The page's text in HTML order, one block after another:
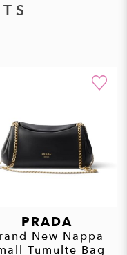
PRADA
New Nappa
Tumulte Bag